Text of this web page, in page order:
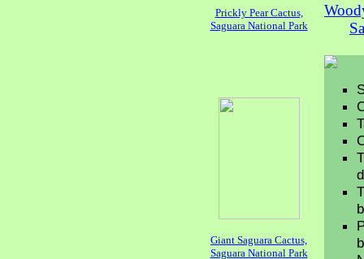
Prickly Pear Cactus,
Saguara National Park
Giant Saguara Cactus,
Saguara National Park